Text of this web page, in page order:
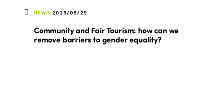
NEWS 2025/09/29
Community and Fair Tourism: how can we
remove barriers to gender equality?